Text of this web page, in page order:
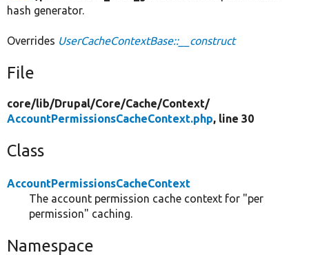
hash generator.
Overrides UserCacheContextBase::__construct
File
core/lib/Drupal/Core/Cache/Context/
AccountPermissionsCacheContext.php, line 30
Class
AccountPermissionsCacheContext
The account permission cache context for "per
permission" caching.
Namespace